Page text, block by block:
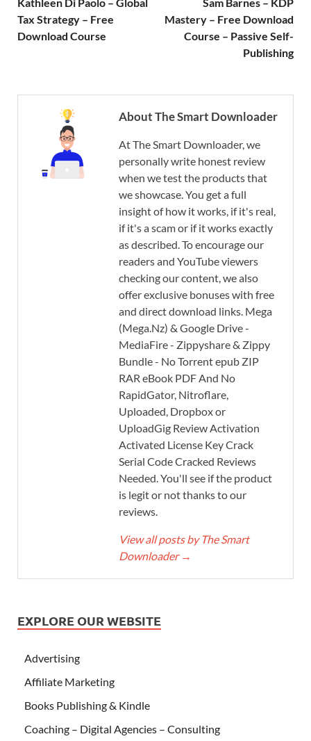
Kathleen Di Paolo – Global
Tax Strategy – Free
Download Course
Sam Barnes – KDP
Mastery – Free Download
Course – Passive Self-
Publishing
About The Smart Downloader
At The Smart Downloader, we
personally write honest review
when we test the products that
we showcase. You get a full
insight of how it works, if it's real,
if it's a scam or if it works exactly
as described. To encourage our
readers and YouTube viewers
checking our content, we also
offer exclusive bonuses with free
and direct download links. Mega
(Mega.Nz) & Google Drive -
MediaFire - Zippyshare & Zippy
Bundle - No Torrent epub ZIP
RAR eBook PDF And No
RapidGator, Nitroflare,
Uploaded, Dropbox or
UploadGig Review Activation
Activated License Key Crack
Serial Code Cracked Reviews
Needed. You'll see if the product
is legit or not thanks to our
reviews.
View all posts by The Smart
Downloader →
EXPLORE OUR WEBSITE
Advertising
Affiliate Marketing
Books Publishing & Kindle
Coaching – Digital Agencies – Consulting